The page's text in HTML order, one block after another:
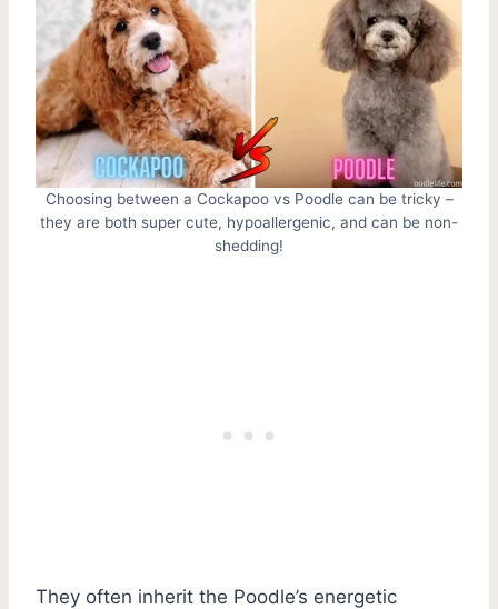
Choosing between a Cockapoo vs Poodle can be tricky –
they are both super cute, hypoallergenic, and can be non-
shedding!
They often inherit the Poodle’s energetic